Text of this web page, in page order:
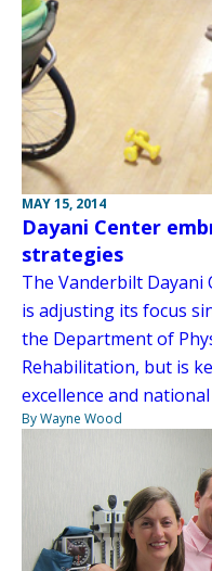
MAY 15, 2014
Dayani Center
strategies
The Vanderbilt Dayani
is adjusting its focus
the Department of
Rehabilitation, but is
excellence and
By Wayne Wood